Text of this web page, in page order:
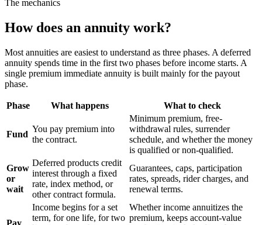
The mechanics
How does an annuity work?
Most annuities are easiest to understand as three phases. A deferred
annuity spends time in the first two phases before income starts. A
single premium immediate annuity is built mainly for the payout
phase.
Phase What happens What to check
Fund
You pay premium into
the contract.
Minimum premium, free-
withdrawal rules, surrender
schedule, and whether the money
is qualified or non-qualified.
Grow
or
wait
Deferred products credit
interest through a fixed
rate, index method, or
other contract formula.
Guarantees, caps, participation
rates, spreads, rider charges, and
renewal terms.
Income begins for a set
term, for one life, for two
Whether income annuitizes the
premium, keeps account-value